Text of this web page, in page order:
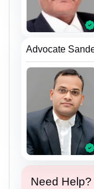
Advocate
Need Help?